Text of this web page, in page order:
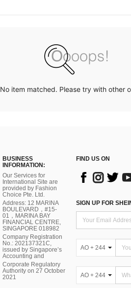
No item matched. Please try with other
BUSINESS
INFORMATION:
Our Services for
International Site are
provided by Fashion
Choice Pte. Ltd.
Address: 12 MARINA
BOULEVARD，#15-
01，MARINA BAY
FINANCIAL CENTRE,
SINGAPORE 018982
Company Registration
No.: 202137321C,
issued by Singapore’s
Accounting and
Corporate Regulatory
Authority on 27 October
2021
FIND US ON
SIGN UP FOR
AO + 244
AO + 244